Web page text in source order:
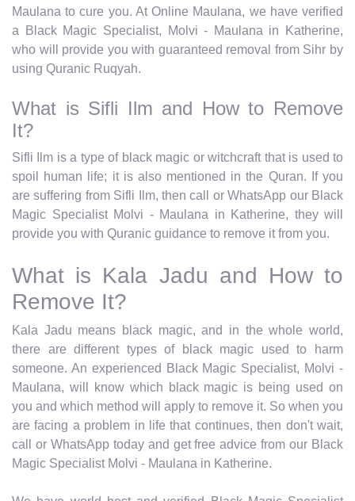
Maulana to cure you. At Online Maulana, we have verified
a Black Magic Specialist, Molvi - Maulana in Katherine,
who will provide you with guaranteed removal from Sihr by
using Quranic Ruqyah.
What is Sifli Ilm and How to Remove
It?
Sifli Ilm is a type of black magic or witchcraft that is used to
spoil human life; it is also mentioned in the Quran. If you
are suffering from Sifli Ilm, then call or WhatsApp our Black
Magic Specialist Molvi - Maulana in Katherine, they will
provide you with Quranic guidance to remove it from you.
What is Kala Jadu and How to
Remove It?
Kala Jadu means black magic, and in the whole world,
there are different types of black magic used to harm
someone. An experienced Black Magic Specialist, Molvi -
Maulana, will know which black magic is being used on
you and which method will apply to remove it. So when you
are facing a problem in life that continues, then don't wait,
call or WhatsApp today and get free advice from our Black
Magic Specialist Molvi - Maulana in Katherine.